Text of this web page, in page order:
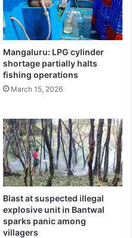
Mangaluru: LPG cylinder
shortage partially halts
fishing operations
March 15, 2026
Blast at suspected illegal
explosive unit in Bantwal
sparks panic among
villagers